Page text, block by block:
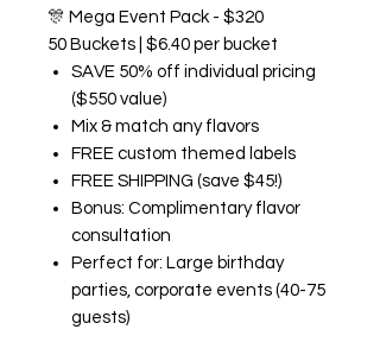
🎊 Mega Event Pack - $320
50 Buckets | $6.40 per bucket
SAVE 50% off individual pricing
($550 value)
Mix & match any flavors
FREE custom themed labels
FREE SHIPPING (save $45!)
Bonus: Complimentary flavor
consultation
Perfect for: Large birthday
parties, corporate events (40-75
guests)